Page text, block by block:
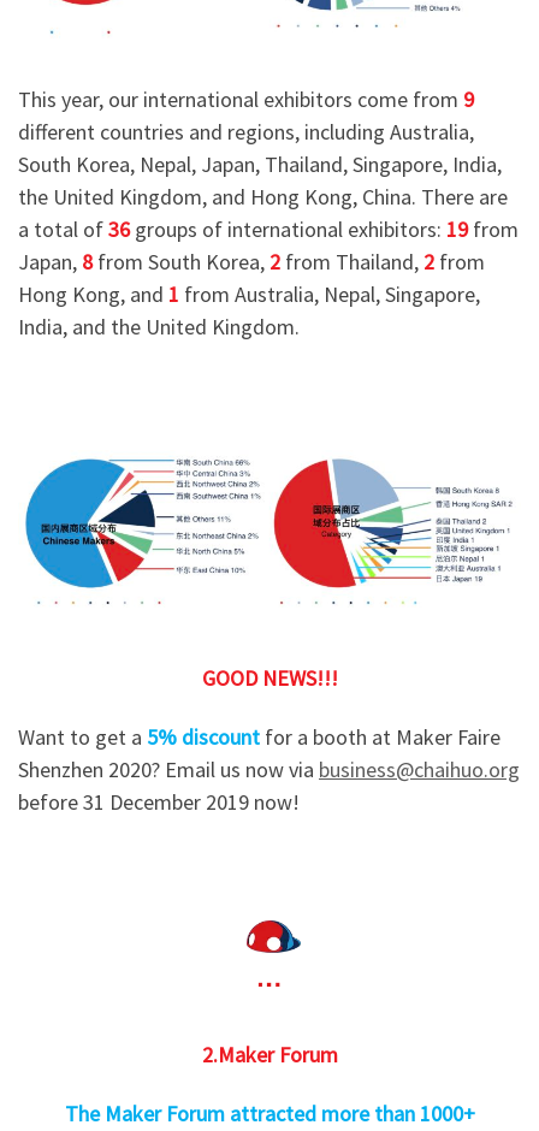
This year, our international exhibitors come from 9
different countries and regions, including Australia,
South Korea, Nepal, Japan, Thailand, Singapore, India,
the United Kingdom, and Hong Kong, China. There are
a total of36groups of international exhibitors: 19from
Japan, 8from South Korea, 2 from Thailand, 2 from
Hong Kong, and 1 from Australia, Nepal, Singapore,
India, and the United Kingdom.
GOOD NEWS!!!
Want to get a 5% discount for a booth at Maker Faire
Shenzhen 2020? Email us now via business@chaihuo.org
before 31 December 2019 now!
2.Maker Forum
The Maker Forum attracted more than 1000+